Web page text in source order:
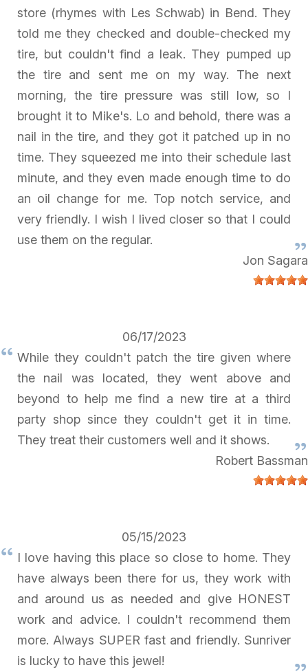
store (rhymes with Les Schwab) in Bend. They
told me they checked and double-checked my
tire, but couldn't find a leak. They pumped up
the tire and sent me on my way. The next
morning, the tire pressure was still low, so I
brought it to Mike's. Lo and behold, there was a
nail in the tire, and they got it patched up in no
time. They squeezed me into their schedule last
minute, and they even made enough time to do
an oil change for me. Top notch service, and
very friendly. I wish I lived closer so that I could
use them on the regular.
Jon Sagara
06/17/2023
While they couldn't patch the tire given where
the nail was located, they went above and
beyond to help me find a new tire at a third
party shop since they couldn't get it in time.
They treat their customers well and it shows.
Robert Bassman
05/15/2023
I love having this place so close to home. They
have always been there for us, they work with
and around us as needed and give HONEST
work and advice. I couldn't recommend them
more. Always SUPER fast and friendly. Sunriver
is lucky to have this jewel!